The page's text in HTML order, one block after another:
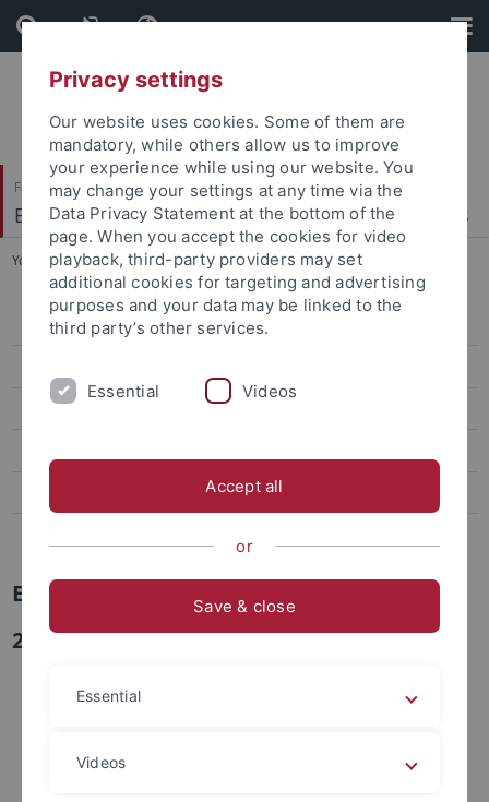
Skip
to
content
Skip
to
footer
Faculty of Economics and Social Sciences
Econometrics, Statistics and Empirical Economics
You are here: Home ... Bachelorthesis
Applied Econometrics
Computergestützte Statistik mit Excel und R
Financial Market Microstructure
Examples for Topics
2020
informed trading on Bitcoin exchanges?
Privacy settings
Our website uses cookies. Some of them are
mandatory, while others allow us to improve
your experience while using our website. You
may change your settings at any time via the
Data Privacy Statement at the bottom of the
page. When you accept the cookies for video
playback, third-party providers may set
additional cookies for targeting and advertising
purposes and your data may be linked to the
third party’s other services.
Essential Videos
Accept all
or
Save & close
Essential
Videos